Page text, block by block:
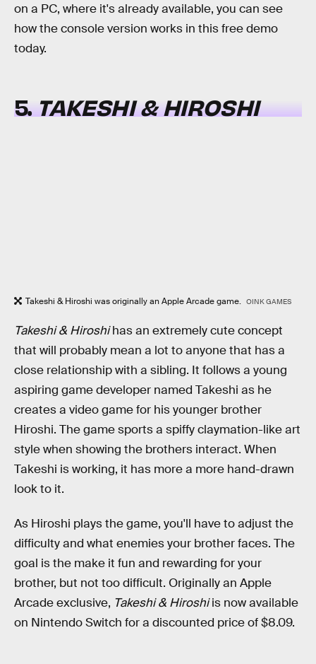
on a PC, where it's already available, you can see
how the console version works in this free demo
today.
5.TAKESHI & HIROSHI
Takeshi & Hiroshi was originally an Apple Arcade game. OINK GAMES
Takeshi & Hiroshihas an extremely cute concept
that will probably mean a lot to anyone that has a
close relationship with a sibling. It follows a young
aspiring game developer named Takeshi as he
creates a video game for his younger brother
Hiroshi. The game sports a spiffy claymation-like art
style when showing the brothers interact. When
Takeshi is working, it has more a more hand-drawn
look to it.
As Hiroshi plays the game, you'll have to adjust the
difficulty and what enemies your brother faces. The
goal is the make it fun and rewarding for your
brother, but not too difficult. Originally an Apple
Arcade exclusive, Takeshi & Hiroshiis now available
on Nintendo Switch for a discounted price of $8.09.